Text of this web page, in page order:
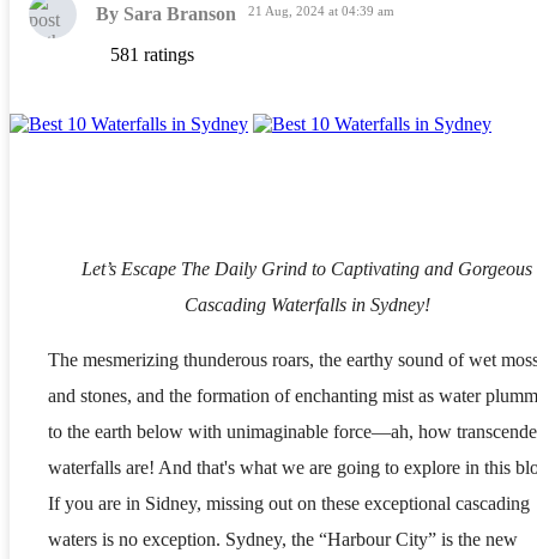
By Sara Branson 21 Aug, 2024 at 04:39 am
581 ratings
Let’s Escape The Daily Grind to Captivating and Gorgeous
Cascading Waterfalls in Sydney!
The mesmerizing thunderous roars, the earthy sound of wet
and stones, and the formation of enchanting mist as water
to the earth below with unimaginable force—ah, how
waterfalls are! And that's what we are going to explore in this
If you are in Sidney, missing out on these exceptional cascading
waters is no exception. Sydney, the “Harbour City” is the new